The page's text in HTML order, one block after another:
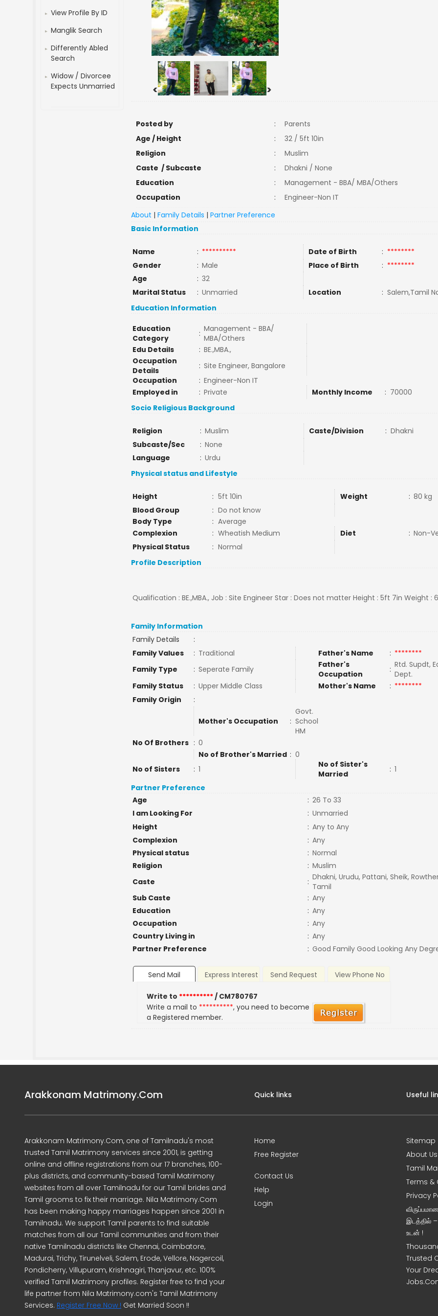
View Profile By ID
Manglik Search
Differently Abled
Search
Widow / Divorcee
Expects Unmarried
< >
Posted by :
Parents
Age / Height
:
32 / 5ft 10in
Religion
:
Muslim
Caste / Subcaste
:
Dhakni / None
Education
:
Management - BBA/ MBA/Others
Occupation
:
Engineer-Non IT
About |Family Details |Partner Preference
Basic Information
Name : ********** Date of Birth : ********
Gender
: Male Place of Birth : ********
Age
: 32
Marital Status
: Unmarried Location : Salem,Tamil
Education Information
Education
Category
: Management - BBA/
MBA/Others
Edu Details
: BE.,MBA.,
Occupation
Details
: Site Engineer, Bangalore
Occupation
: Engineer-Non IT
Employed in
: Private Monthly Income : 70000
Socio Religious Background
Religion : Muslim Caste/Division : Dhakni
Subcaste/Sec
: None
Language
: Urdu
Physical status and Lifestyle
Height : 5ft 10in Weight : 80 kg
Blood Group
: Do not know
Body Type
: Average
Complexion
: Wheatish Medium Diet : Non-
Physical Status
: Normal
Profile Description
Qualification : BE.,MBA., Job : Site Engineer Star : Does not matter Height : 5ft 7in Weight :
Family Information
Family Details
:
Family Values
: Traditional Father's Name : ********
Family Type
: Seperate Family
Father's
Occupation
: Rtd. Supdt,
Dept.
Family Status
: Upper Middle Class Mother's Name : ********
Family Origin
:
Mother's Occupation :
Govt.
School
HM
No Of Brothers : 0
No of Brother's Married : 0
No of Sisters
: 1
No of Sister's
Married
: 1
Partner Preference
Age
: 26 To 33
I am Looking For
: Unmarried
Height
: Any to Any
Complexion
: Any
Physical status
: Normal
Religion
: Muslim
Caste
: Dhakni, Urudu, Pattani, Sheik,
Tamil
Sub Caste
: Any
Education
: Any
Occupation
: Any
Country Living in
: Any
Partner Preference
: Good Family Good Looking Any
Send Mail Express Interest Send Request View Phone No
Write to **********/ CM780767
Write a mail to **********, you need to become
a Registered member.
Arakkonam Matrimony.Com
Arakkonam Matrimony.Com, one of Tamilnadu's most
trusted Tamil Matrimony services since 2001, is getting
online and offline registrations from our 17 branches, 100-
plus districts, and community-based Tamil Matrimony
websites from all over Tamilnadu for our Tamil brides and
Tamil grooms to fix their marriage. Nila Matrimony.Com
has been making happy marriages happen since 2001 in
Tamilnadu. We support Tamil parents to find suitable
matches from all our Tamil communities and from their
native Tamilnadu districts like Chennai, Coimbatore,
Madurai, Trichy, Tirunelveli, Salem, Erode, Vellore, Nagercoil,
Pondicherry, Villupuram, Krishnagiri, Thanjavur, etc. 100%
verified Tamil Matrimony profiles. Register free to find your
life partner from Nila Matrimony.com's Tamil Matrimony
Services. Register Free Now ! Get Married Soon !!
Quick links
Home
Free Register
Contact Us
Help
Login
Useful
Sitemap
About Us
Tamil
Terms &
Privacy
இடத்தில்
உடன் !
Trusted
Your